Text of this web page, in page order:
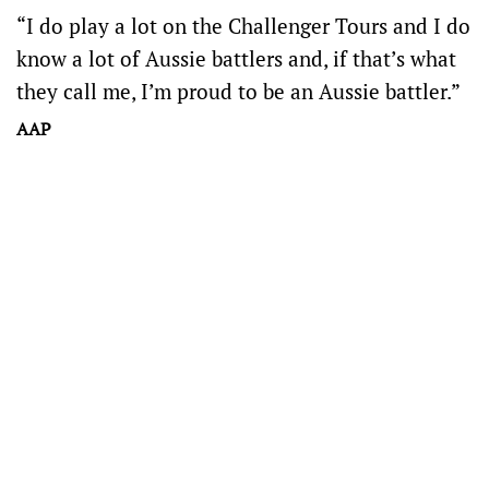
“I do play a lot on the Challenger Tours and I do
know a lot of Aussie battlers and, if that’s what
they call me, I’m proud to be an Aussie battler.”
AAP